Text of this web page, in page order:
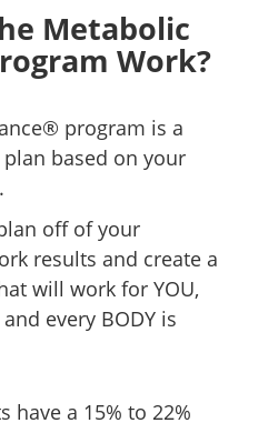
Metabolic
Work?
program is a
based on your
off of your
results and create a
will work for YOU,
every BODY is
have a 15% to 22%